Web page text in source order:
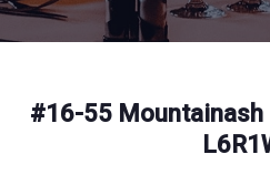
#16-55 Mountainash